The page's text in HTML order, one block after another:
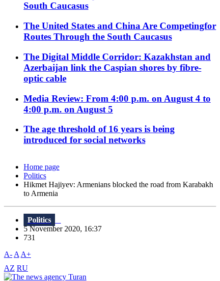
South Caucasus
The United States and China Are Competingfor
Routes Through the South Caucasus
The Digital Middle Corridor: Kazakhstan and
Azerbaijan link the Caspian shores by fibre-
optic cable
Media Review: From 4:00 p.m. on August 4 to
4:00 p.m. on August 5
The age threshold of 16 years is being
introduced for social networks
Home page
Politics
Hikmet Hajiyev: Armenians blocked the road from Karabakh
to Armenia
Politics
5 November 2020, 16:37
731
A- A A+
AZ RU